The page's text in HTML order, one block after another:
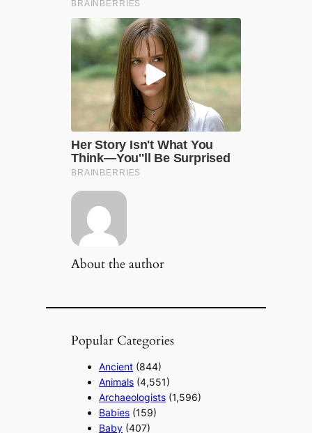
About the author
Popular Categories
Ancient (844)
Animals (4,551)
Archaeologists (1,596)
Babies (159)
Baby (407)